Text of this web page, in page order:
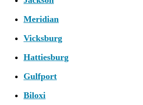
Meridian
Vicksburg
Hattiesburg
Gulfport
Biloxi